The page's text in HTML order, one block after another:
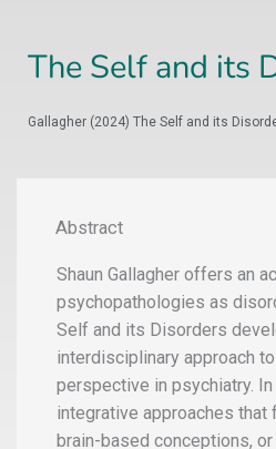
The Self and its
Gallagher (2024) The Self and its
Abstract
Shaun Gallagher offers an
psychopathologies as
Self and its Disorders
interdisciplinary approach to
perspective in psychiatry.
integrative approaches that
brain-based conceptions,